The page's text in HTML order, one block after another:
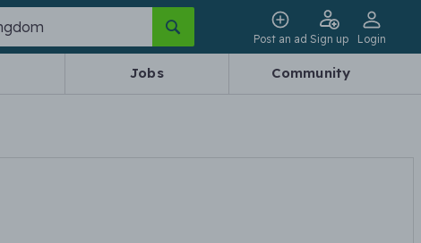
Post an ad Sign up Login
Jobs Community